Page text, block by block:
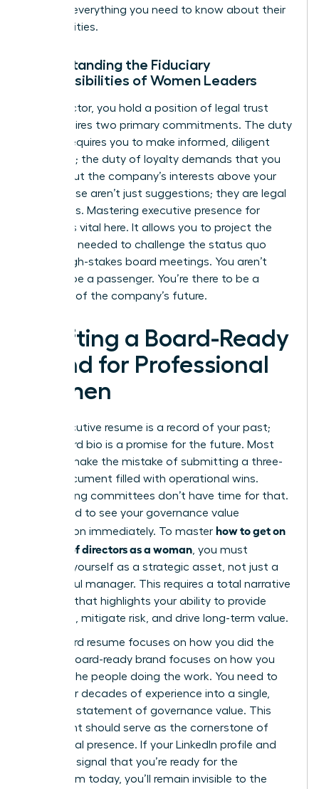
tells you everything you need to know about their
true priorities.
Understanding the Fiduciary
Responsibilities of Women Leaders
As a director, you hold a position of legal trust
that requires two primary commitments. The duty
of care requires you to make informed, diligent
decisions; the duty of loyalty demands that you
always put the company’s interests above your
own. These aren’t just suggestions; they are legal
mandates. Mastering executive presence for
is vital here. It allows you to project the
authority needed to challenge the status quo
during high-stakes board meetings. You aren’t
there to be a passenger. You’re there to be a
guardian of the company’s future.
Crafting a Board-Ready
Brand for Professional
Women
Your executive resume is a record of your past;
your board bio is a promise for the future. Most
women make the mistake of submitting a three-
page document filled with operational wins.
Nominating committees don’t have time for that.
They need to see your governance value
proposition immediately. To master how to get on
a board of directors as a woman , you must
position yourself as a strategic asset, not just a
successful manager. This requires a total narrative
overhaul that highlights your ability to provide
oversight, mitigate risk, and drive long-term value.
A standard resume focuses on how you did the
work. A board-ready brand focuses on how you
advised the people doing the work. You need to
distill your decades of experience into a single,
powerful statement of governance value. This
statement should serve as the cornerstone of
your digital presence. If your LinkedIn profile and
bio don’t signal that you’re ready for the
boardroom today, you’ll remain invisible to the